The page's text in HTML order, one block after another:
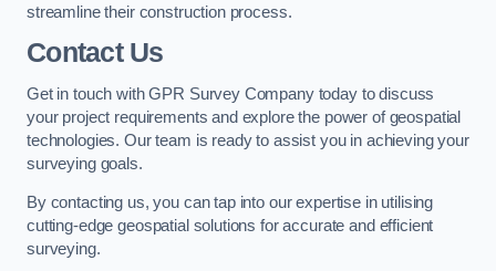
streamline their construction process.
Contact Us
Get in touch with GPR Survey Company today to discuss
your project requirements and explore the power of geospatial
technologies. Our team is ready to assist you in achieving your
surveying goals.
By contacting us, you can tap into our expertise in utilising
cutting-edge geospatial solutions for accurate and efficient
surveying.